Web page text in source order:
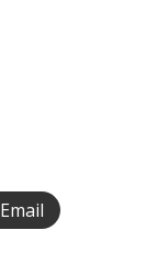
Email